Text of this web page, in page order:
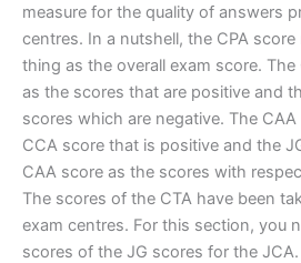
measure for the quality of answers
centres. In a nutshell, the CPA
thing as the overall exam score.
as the scores that are positive and
scores which are negative. The
CCA score that is positive and the
CAA score as the scores with
The scores of the CTA have been
exam centres. For this section, you
scores of the JG scores for the